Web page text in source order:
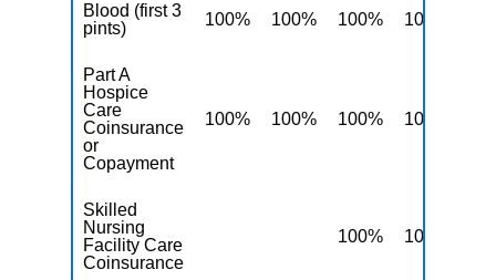
Blood (first 3
pints)
100% 100% 100% 100%
Part A
Hospice
Care
Coinsurance
or
Copayment
100% 100% 100% 100%
Skilled
Nursing
Facility Care
Coinsurance
100% 100%